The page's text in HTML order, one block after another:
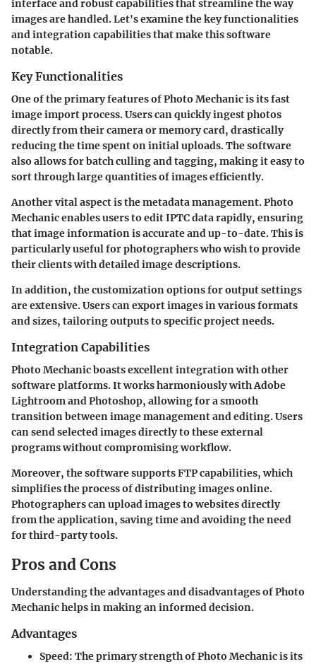
interface and robust capabilities that streamline the way
images are handled. Let's examine the key functionalities
and integration capabilities that make this software
notable.
Key Functionalities
One of the primary features of Photo Mechanic is its fast
image import process. Users can quickly ingest photos
directly from their camera or memory card, drastically
reducing the time spent on initial uploads. The software
also allows for batch culling and tagging, making it easy to
sort through large quantities of images efficiently.
Another vital aspect is the metadata management. Photo
Mechanic enables users to edit IPTC data rapidly, ensuring
that image information is accurate and up-to-date. This is
particularly useful for photographers who wish to provide
their clients with detailed image descriptions.
In addition, the customization options for output settings
are extensive. Users can export images in various formats
and sizes, tailoring outputs to specific project needs.
Integration Capabilities
Photo Mechanic boasts excellent integration with other
software platforms. It works harmoniously with Adobe
Lightroom and Photoshop, allowing for a smooth
transition between image management and editing. Users
can send selected images directly to these external
programs without compromising workflow.
Moreover, the software supports FTP capabilities, which
simplifies the process of distributing images online.
Photographers can upload images to websites directly
from the application, saving time and avoiding the need
for third-party tools.
Pros and Cons
Understanding the advantages and disadvantages of Photo
Mechanic helps in making an informed decision.
Advantages
Speed: The primary strength of Photo Mechanic is its